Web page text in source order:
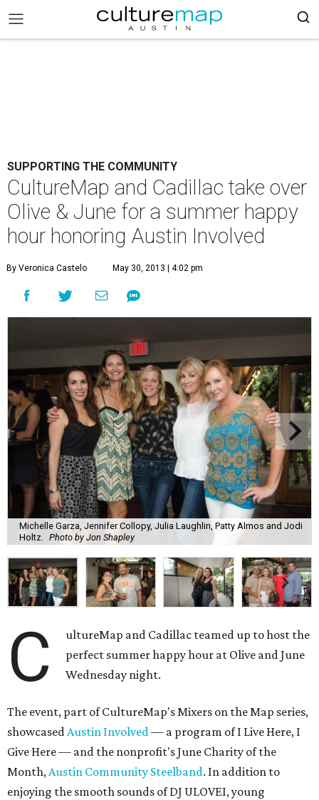
SUPPORTING THE COMMUNITY
CultureMap and Cadillac take over
Olive & June for a summer happy
hour honoring Austin Involved
By Veronica Castelo May 30, 2013 | 4:02 pm
Michelle Garza, Jennifer Collopy, Julia Laughlin, Patty Almos and Jodi
Holtz.
Photo by Jon Shapley
C
ultureMap and Cadillac teamed up to host the
perfect summer happy hour at Olive and June
Wednesday night.
The event, part of CultureMap's Mixers on the Map series,
showcasedAustin Involved— a program of I Live Here, I
Give Here — and the nonprofit's June Charity of the
Month,Austin Community Steelband. In addition to
enjoying the smooth sounds of DJ ULOVEI, young